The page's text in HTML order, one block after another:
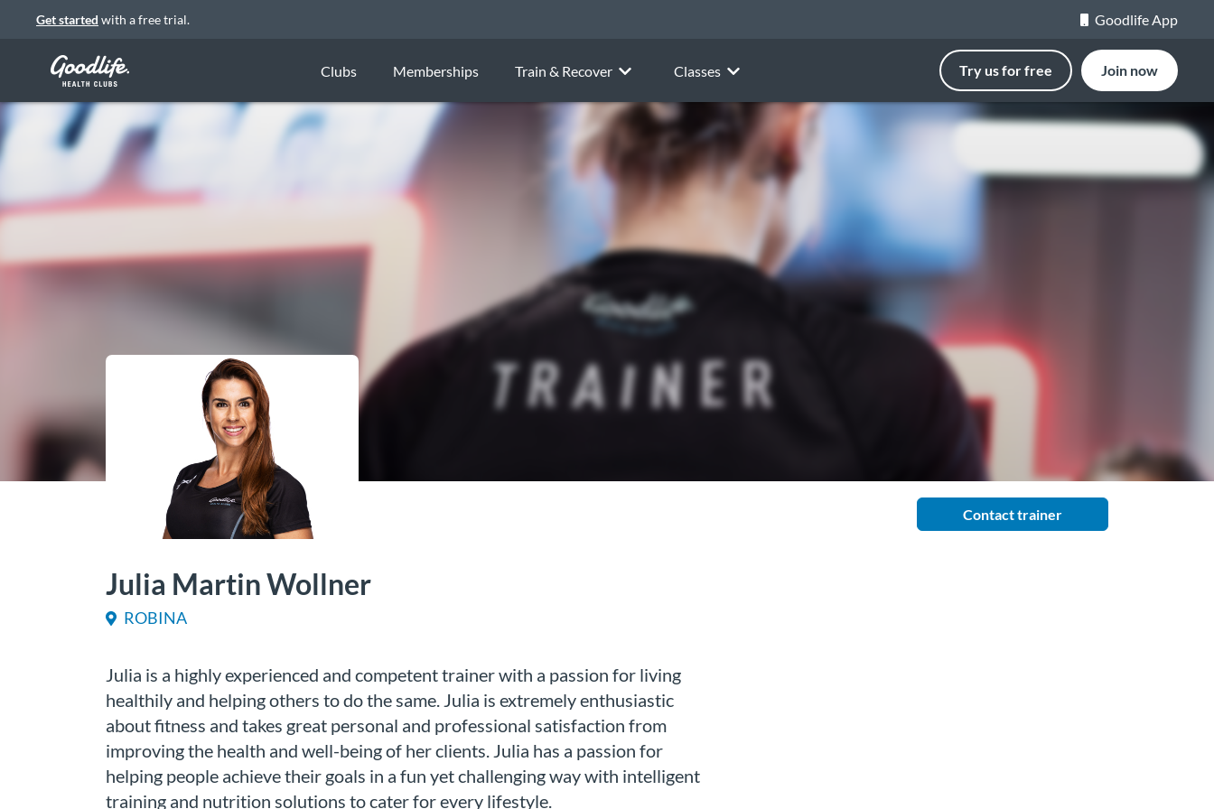
Get started with a free trial. Goodlife App
Clubs Memberships Train & Recover Classes Try us for free Join now
Contact trainer
Julia Martin Wollner
ROBINA
Julia is a highly experienced and competent trainer with a passion for living
healthily and helping others to do the same. Julia is extremely enthusiastic
about fitness and takes great personal and professional satisfaction from
improving the health and well-being of her clients. Julia has a passion for
helping people achieve their goals in a fun yet challenging way with intelligent
training and nutrition solutions to cater for every lifestyle.